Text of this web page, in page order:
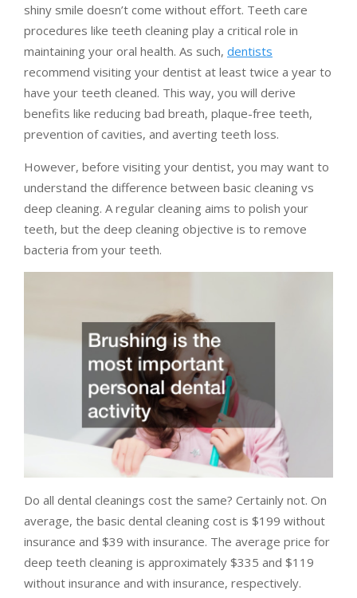
shiny smile doesn’t come without effort. Teeth care
procedures like teeth cleaning play a critical role in
maintaining your oral health. As such, dentists
recommend visiting your dentist at least twice a year to
have your teeth cleaned. This way, you will derive
benefits like reducing bad breath, plaque-free teeth,
prevention of cavities, and averting teeth loss.
However, before visiting your dentist, you may want to
understand the difference between basic cleaning vs
deep cleaning. A regular cleaning aims to polish your
teeth, but the deep cleaning objective is to remove
bacteria from your teeth.
Do all dental cleanings cost the same? Certainly not. On
average, the basic dental cleaning cost is $199 without
insurance and $39 with insurance. The average price for
deep teeth cleaning is approximately $335 and $119
without insurance and with insurance, respectively.